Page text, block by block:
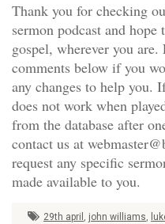
Thank you for checking
sermon podcast and
gospel, wherever you are.
comments below if you
any changes to help you.
does not work when
from the database after
contact us at
request any specific
made available to you.
29th april , john williams,